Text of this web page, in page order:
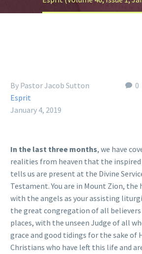
0
By Pastor Jacob Sutton
Esprit
January 4, 2019
In the last three months, we have
realities from heaven that the
tells us are present at the Divine
Testament. You are in Mount Zion, the
with the angels as your assisting
the great congregation of all
places, with the unseen Judge of all
grace and good tidings for the sake of
Christians who have left this life and